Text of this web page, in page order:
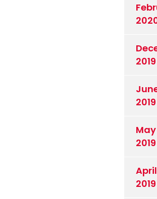
2019
2019
May
2019
April
2019